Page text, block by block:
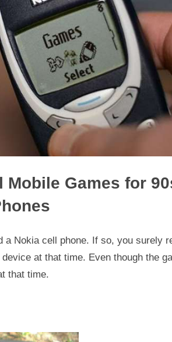
Mobile Games for
a Nokia cell phone. If so, you surely
at that time. Even though the
that time.